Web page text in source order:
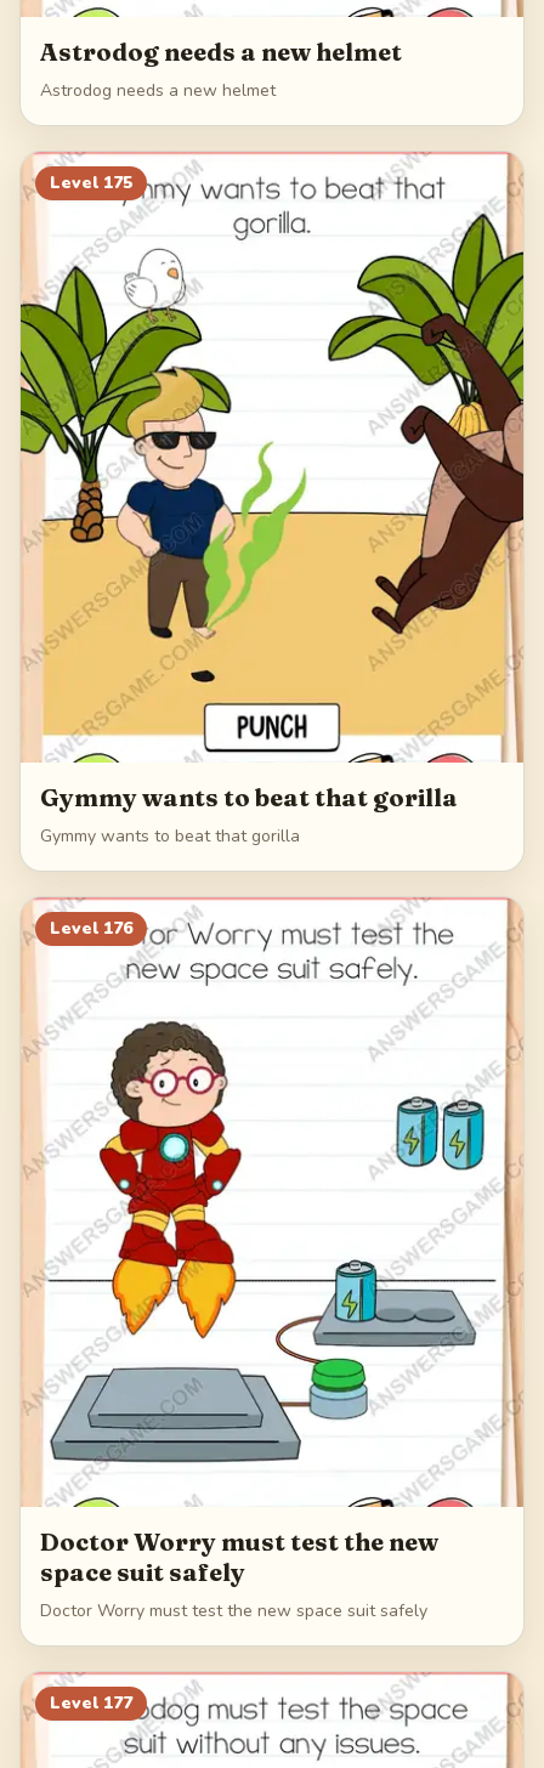
Astrodog needs a new helmet
Astrodog needs a new helmet
Level 175
Gymmy wants to beat that gorilla
Gymmy wants to beat that gorilla
Level 176
Doctor Worry must test the new
space suit safely
Doctor Worry must test the new space suit safely
Level 177